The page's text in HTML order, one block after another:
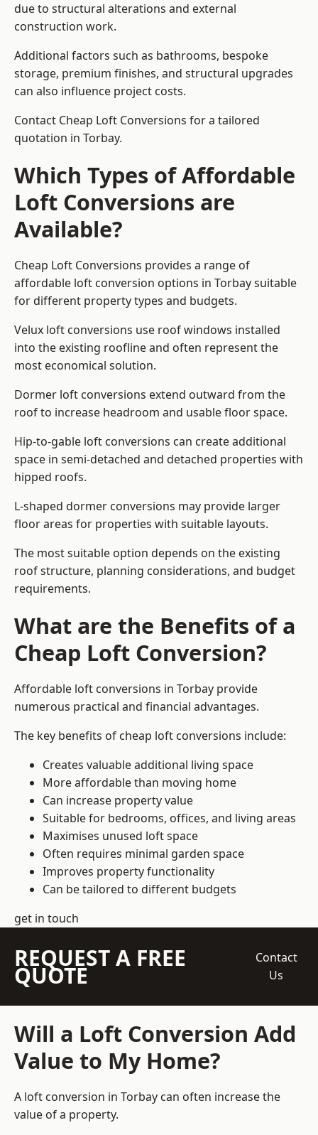
due to structural alterations and external
construction work.
Additional factors such as bathrooms, bespoke
storage, premium finishes, and structural upgrades
can also influence project costs.
Contact Cheap Loft Conversions for a tailored
quotation in Torbay.
Which Types of Affordable
Loft Conversions are
Available?
Cheap Loft Conversions provides a range of
affordable loft conversion options in Torbay suitable
for different property types and budgets.
Velux loft conversions use roof windows installed
into the existing roofline and often represent the
most economical solution.
Dormer loft conversions extend outward from the
roof to increase headroom and usable floor space.
Hip-to-gable loft conversions can create additional
space in semi-detached and detached properties with
hipped roofs.
L-shaped dormer conversions may provide larger
floor areas for properties with suitable layouts.
The most suitable option depends on the existing
roof structure, planning considerations, and budget
requirements.
What are the Benefits of a
Cheap Loft Conversion?
Affordable loft conversions in Torbay provide
numerous practical and financial advantages.
The key benefits of cheap loft conversions include:
Creates valuable additional living space
More affordable than moving home
Can increase property value
Suitable for bedrooms, offices, and living areas
Maximises unused loft space
Often requires minimal garden space
Improves property functionality
Can be tailored to different budgets
get in touch
REQUEST A FREE
QUOTE
Contact
Us
Will a Loft Conversion Add
Value to My Home?
A loft conversion in Torbay can often increase the
value of a property.